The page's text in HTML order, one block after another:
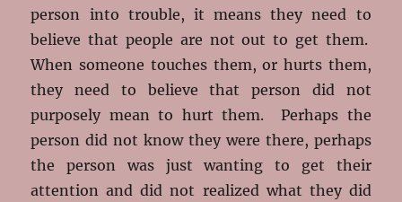
person into trouble, it means they need to
believe that people are not out to get them.
When someone touches them, or hurts them,
they need to believe that person did not
purposely mean to hurt them. Perhaps the
person did not know they were there, perhaps
the person was just wanting to get their
attention and did not realized what they did